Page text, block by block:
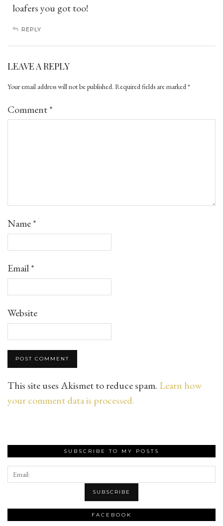
loafers you got too!
REPLY
LEAVE A REPLY
Your email address will not be published. Required fields are marked *
Comment*
Name*
Email*
Website
This site uses Akismet to reduce spam. Learn how
your comment data is processed.
SUBSCRIBE TO MY POSTS
FACEBOOK